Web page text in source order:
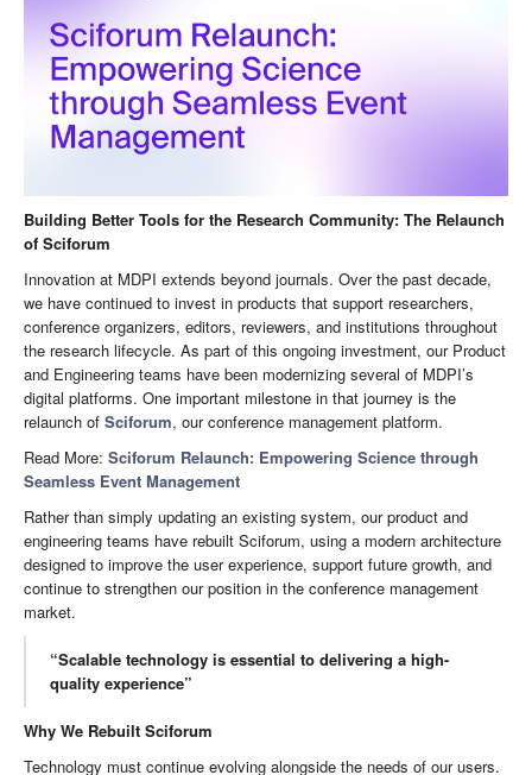
Building Better Tools for the Research Community: The Relaunch
of Sciforum
Innovation at MDPI extends beyond journals. Over the past decade,
we have continued to invest in products that support researchers,
conference organizers, editors, reviewers, and institutions throughout
the research lifecycle. As part of this ongoing investment, our Product
and Engineering teams have been modernizing several of MDPI’s
digital platforms. One important milestone in that journey is the
relaunch of Sciforum, our conference management platform.
Read More: Sciforum Relaunch: Empowering Science through
Seamless Event Management
Rather than simply updating an existing system, our product and
engineering teams have rebuilt Sciforum, using a modern architecture
designed to improve the user experience, support future growth, and
continue to strengthen our position in the conference management
market.
“Scalable technology is essential to delivering a high-
quality experience”
Why We Rebuilt Sciforum
Technology must continue evolving alongside the needs of our users.